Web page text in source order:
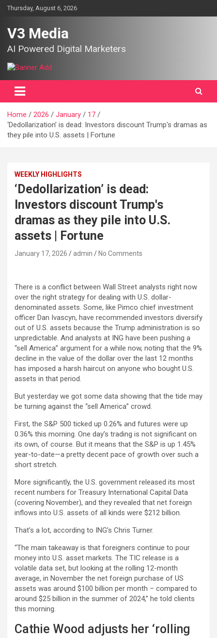
SkipThursday, August 6, 2026
V3 Media
AI Powered Digital Marketers
Home 2026 January
17
‘Dedollarization’ is dead: Investors discount Trump's dramas as
they pile into U.S. assets | Fortune
WEEKLY HIGHLIGHTS
‘Dedollarization’ is dead:
Investors discount Trump's
dramas as they pile into U.S.
assets | Fortune
January 17, 2026 admin No Comments
There is a conflict between Wall Street analysts right now
over the right strategy for dealing with U.S. dollar-
denominated assets. Some, like Pimco chief investment
officer Dan Ivascyn, have recommended investors diversify
out of U.S. assets because the Trump administration is so
unpredictable. And analysts at ING have been pushing a
“sell America” argument for a while now, noting that the 9%
decline in the value of the dollar over the last 12 months
has imposed a harsh haircut on anyone who bought U.S.
assets in that period.
But yesterday we got some data showing that the tide may
be turning against the “sell America” crowd.
First, the S&P 500 ticked up 0.26% and futures were up
0.36% this morning. One day’s trading is not significant on
its own, of course. But it means that the S&P is up 1.45%
year-to-date—a pretty decent pace of growth over such a
short stretch.
More significantly, the U.S. government released its most
recent numbers for Treasury International Capital Data
(covering November), and they revealed that net foreign
inflows into U.S. assets of all kinds were $212 billion.
That’s a lot, according to ING’s Chris Turner.
“The main takeaway is that foreigners continue to pour
money into U.S. asset markets. The TIC release is a
volatile data set, but looking at the rolling 12-month
average, in November the net foreign purchase of US
assets was around $100 billion per month – compared to
around $25 billion in the summer of 2024,” he told clients
this morning.
Cathie Wood adjusts her ‘rolling